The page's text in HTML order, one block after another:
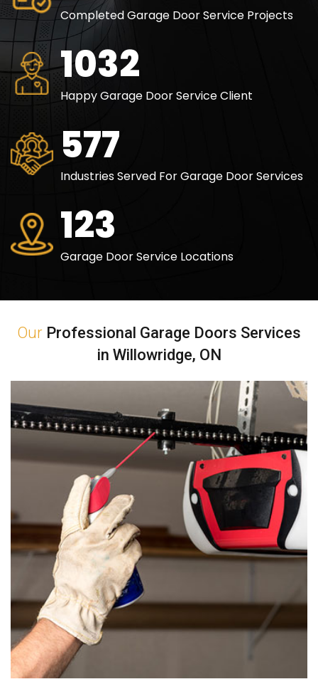
Completed Garage Door Service Projects
1500
Happy Garage Door Service Client
840
Industries Served For Garage Door Services
180
Garage Door Service Locations
Our Professional Garage Doors Services
in Willowridge, ON